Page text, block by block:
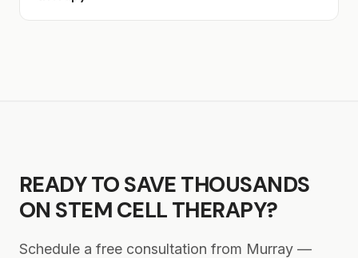
Murray-area clinics charge.
Lake Valley patients enjoy making it a short
patients maintain results for 6–12+ months.
READY TO SAVE THOUSANDS
ON STEM CELL THERAPY?
Schedule a free consultation from Murray —